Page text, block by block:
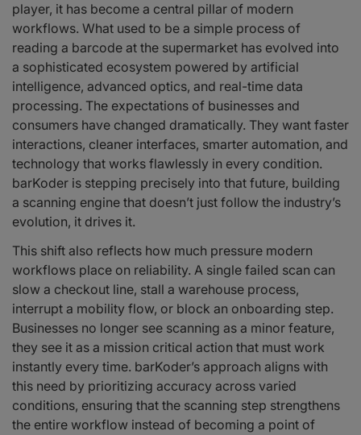
player, it has become a central pillar of modern
workflows. What used to be a simple process of
reading a barcode at the supermarket has evolved into
a sophisticated ecosystem powered by artificial
intelligence, advanced optics, and real-time data
processing. The expectations of businesses and
consumers have changed dramatically. They want faster
interactions, cleaner interfaces, smarter automation, and
technology that works flawlessly in every condition.
barKoder is stepping precisely into that future, building
a scanning engine that doesn’t just follow the industry’s
evolution, it drives it.
This shift also reflects how much pressure modern
workflows place on reliability. A single failed scan can
slow a checkout line, stall a warehouse process,
interrupt a mobility flow, or block an onboarding step.
Businesses no longer see scanning as a minor feature,
they see it as a mission critical action that must work
instantly every time. barKoder’s approach aligns with
this need by prioritizing accuracy across varied
conditions, ensuring that the scanning step strengthens
the entire workflow instead of becoming a point of